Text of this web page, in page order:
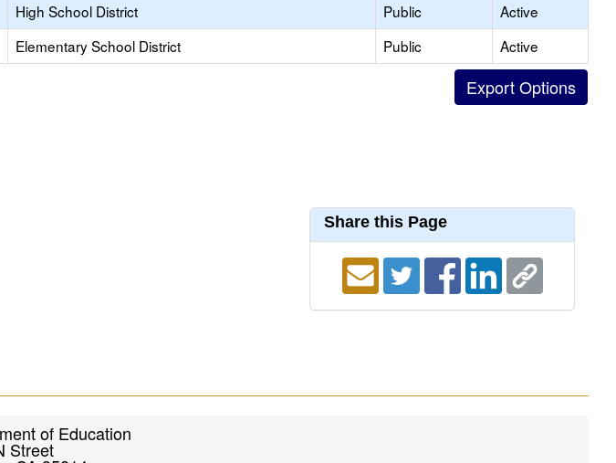
High School District Public
Active
Elementary School District Public
Active
Share this Page
of Education
Street